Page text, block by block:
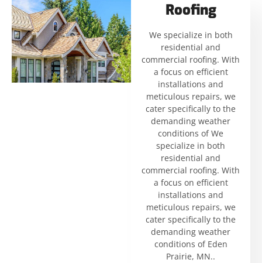
Roofing
We specialize in both
residential and
commercial roofing. With
a focus on efficient
installations and
meticulous repairs, we
cater specifically to the
demanding weather
conditions of We
specialize in both
residential and
commercial roofing. With
a focus on efficient
installations and
meticulous repairs, we
cater specifically to the
demanding weather
conditions of Eden
Prairie, MN..